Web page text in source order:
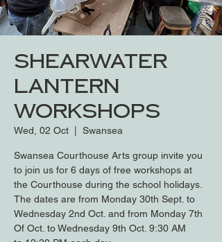
Shearwater
Lantern
Workshops
Wed, 02 Oct Swansea
Swansea Courthouse Arts group invite you
to join us for 6 days of free workshops at
the Courthouse during the school holidays.
The dates are from Monday 30th Sept. to
Wednesday 2nd Oct. and from Monday 7th
Of Oct. to Wednesday 9th Oct. 9:30 AM